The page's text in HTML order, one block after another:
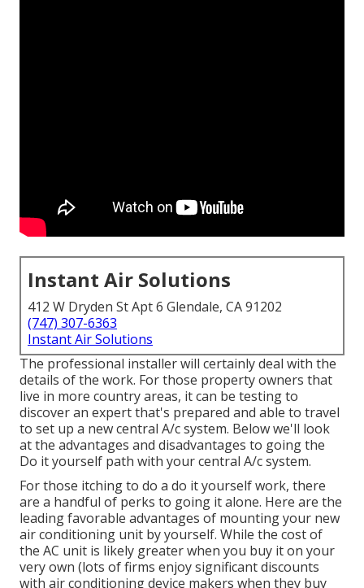
Instant Air Solutions
412 W Dryden St Apt 6 Glendale, CA 91202
(747) 307-6363
Instant Air Solutions
The professional installer will certainly deal with the
details of the work. For those property owners that
live in more country areas, it can be testing to
discover an expert that's prepared and able to travel
to set up a new central A/c system. Below we'll look
at the advantages and disadvantages to going the
Do it yourself path with your central A/c system.
For those itching to do a do it yourself work, there
are a handful of perks to going it alone. Here are the
leading favorable advantages of mounting your new
air conditioning unit by yourself. While the cost of
the AC unit is likely greater when you buy it on your
very own (lots of firms enjoy significant discounts
with air conditioning device makers when they buy